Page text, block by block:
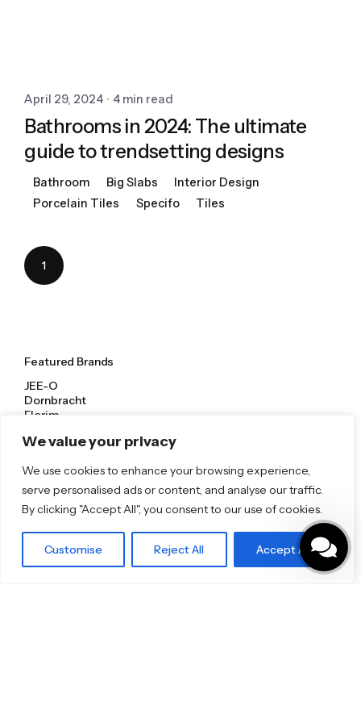
We value your privacy
We use cookies to enhance your browsing experience,
serve personalised ads or content, and analyse our traffic.
By clicking "Accept All", you consent to our use of cookies.
Customise Reject All Accept All
April 29, 2024 4 min read
Bathrooms in 2024: The ultimate
guide to trendsetting designs
Bathroom Big Slabs
Interior Design
Porcelain Tiles
Specifo Tiles
1
Featured Brands
JEE-O
Dornbracht
Florim
Discover More
Shop
Blog